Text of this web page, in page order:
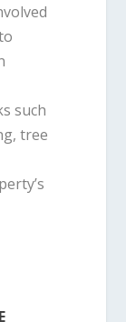
such
tree